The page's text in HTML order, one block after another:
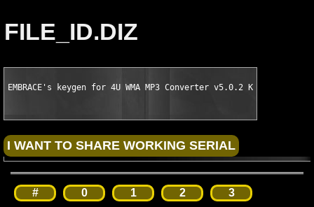
FILE_ID.DIZ
EMBRACE's keygen for 4U WMA MP3 Converter v5.0.2 Keymaker Only
# 0 1 2
3